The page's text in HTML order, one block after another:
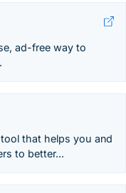
ad-free way to
that helps you and
to better...